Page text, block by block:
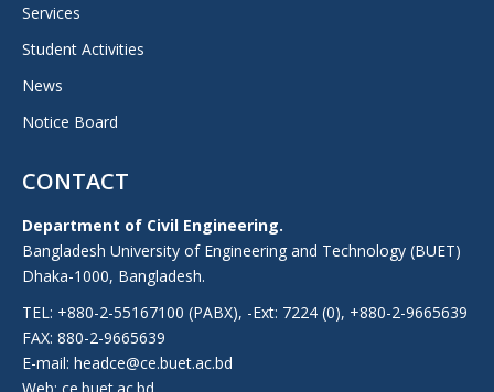
Services
Student Activities
News
Notice Board
CONTACT
Department of Civil Engineering.
Bangladesh University of Engineering and Technology (BUET)
Dhaka-1000, Bangladesh.
TEL: +880-2-55167100 (PABX), -Ext: 7224 (0), +880-2-9665639
FAX: 880-2-9665639
E-mail: headce@ce.buet.ac.bd